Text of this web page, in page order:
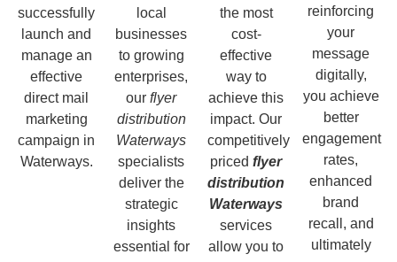
successfully
launch and
manage an
effective
direct mail
marketing
campaign in
Waterways.
local
businesses
to growing
enterprises,
our flyer
distribution
Waterways
specialists
deliver the
strategic
insights
essential for
the most
cost-
effective
way to
achieve this
impact. Our
competitively
priced flyer
distribution
Waterways
services
allow you to
reinforcing
your
message
digitally,
you achieve
better
engagement
rates,
enhanced
brand
recall, and
ultimately